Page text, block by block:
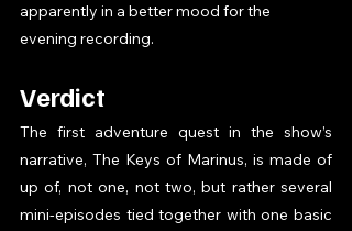
apparently in a better mood for the
evening recording.
Verdict
The first adventure quest in the show’s
narrative, The Keys of Marinus, is made of
up of, not one, not two, but rather several
mini-episodes tied together with one basic